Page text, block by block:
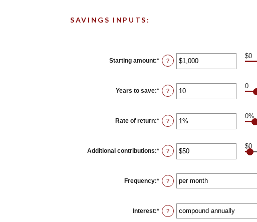
SAVINGS INPUTS:
Starting amount:* Enter
an
between
$0
and
?
$0
Years to save:* Enter
an
between
0
and
?
0
Rate of return:* Enter
an
between
0%
and
?
0%
Additional contributions:* Enter
an
between
$0
and
?
$0
Frequency:* ?
Interest:* ?